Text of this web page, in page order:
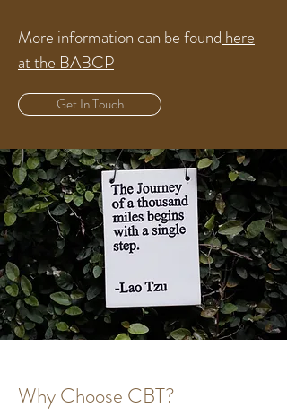
More information can be found here
at the BABCP
Get In Touch
Why Choose CBT?